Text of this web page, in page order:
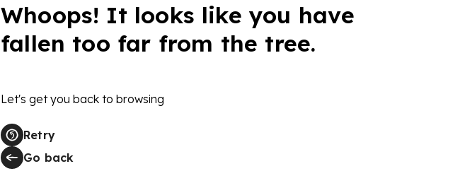
Whoops! It looks like you have
fallen too far from the tree.
Let's get you back to browsing
Retry
Go back